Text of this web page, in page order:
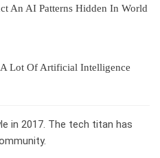
An AI Patterns Hidden In World
Lot Of Artificial Intelligence
in 2017. The tech titan has